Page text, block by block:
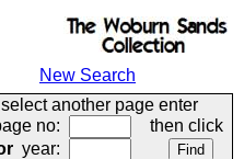
New Search
another page enter
no:
then click
year: